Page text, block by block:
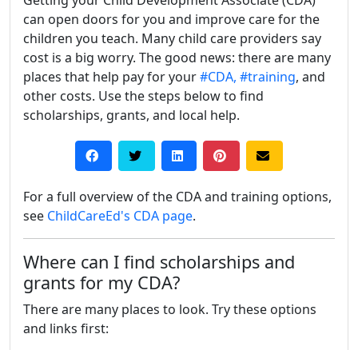
can open doors for you and improve care for the
children you teach. Many child care providers say
cost is a big worry. The good news: there are many
places that help pay for your#CDA, #training, and
other costs. Use the steps below to find
scholarships, grants, and local help.
For a full overview of the CDA and training options,
see ChildCareEd's CDA page.
Where can I find scholarships and
grants for my CDA?
There are many places to look. Try these options
and links first: